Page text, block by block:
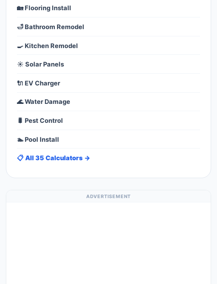
🏡 Flooring Install
🛁 Bathroom Remodel
🍳 Kitchen Remodel
☀️ Solar Panels
🔌 EV Charger
🌊 Water Damage
🐛 Pest Control
🏊 Pool Install
📋 All 35 Calculators →
ADVERTISEMENT